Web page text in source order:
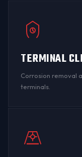
TERMINAL
Corrosion removal
terminals